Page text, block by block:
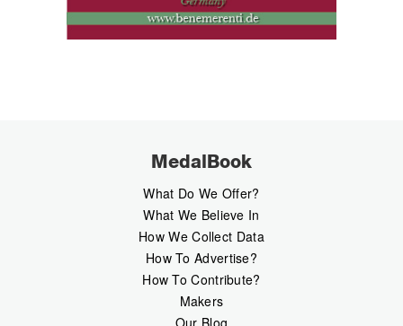
MedalBook
What Do We Offer?
What We Believe In
How We Collect Data
How To Advertise?
How To Contribute?
Makers
Our Blog